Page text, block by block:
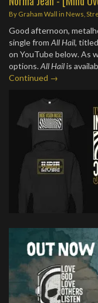
By Graham Wall in News
Good afternoon,
single from All Hail,
on YouTube below. As
options.All Hailis
Continued →